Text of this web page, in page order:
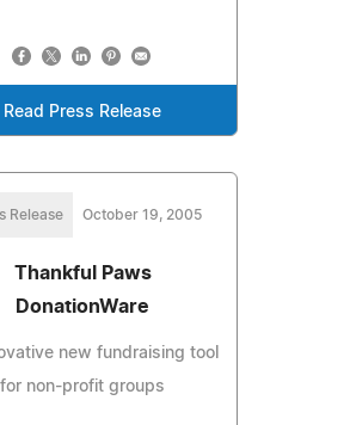
Read Press Release
Release October 19, 2005
Thankful Paws
DonationWare
new fundraising tool
for non-profit groups